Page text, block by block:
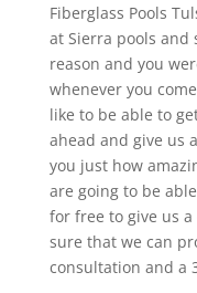
Fiberglass Pools
at Sierra pools and
reason and you
whenever you
like to be able to
ahead and give us
you just how
are going to be
for free to give us
sure that we can
consultation and a